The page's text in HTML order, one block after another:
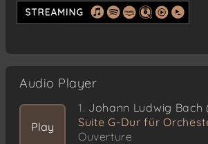
Audio Player
Play
1. Johann Ludwig Bach
Suite G-Dur für
Ouverture